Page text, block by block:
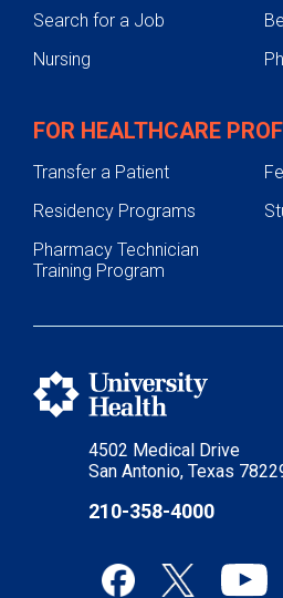
Holiday Safety
Pedestrian and
Fire Safety and
Car Seat and
Distracted Driving
Heatstroke
Bike and Helmet
Water Bead Safety
Concussion
4502 Medical Drive
San Antonio, Texas
210-358-4000
Search for a Job
Nursing
FOR HEALTHCARE
Transfer a Patient
Residency Programs
Pharmacy Technician
Training Program